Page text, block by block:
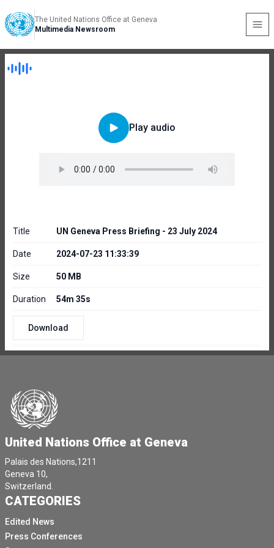
The United Nations Office at Geneva
Multimedia Newsroom
Play audio
Title UN Geneva Press Briefing - 23 July 2024
Date 2024-07-23 11:33:39
Size 50 MB
Duration 54m 35s
Download
United Nations Office at Geneva
Palais des Nations,1211
Geneva 10,
Switzerland.
CATEGORIES
Edited News
Press Conferences